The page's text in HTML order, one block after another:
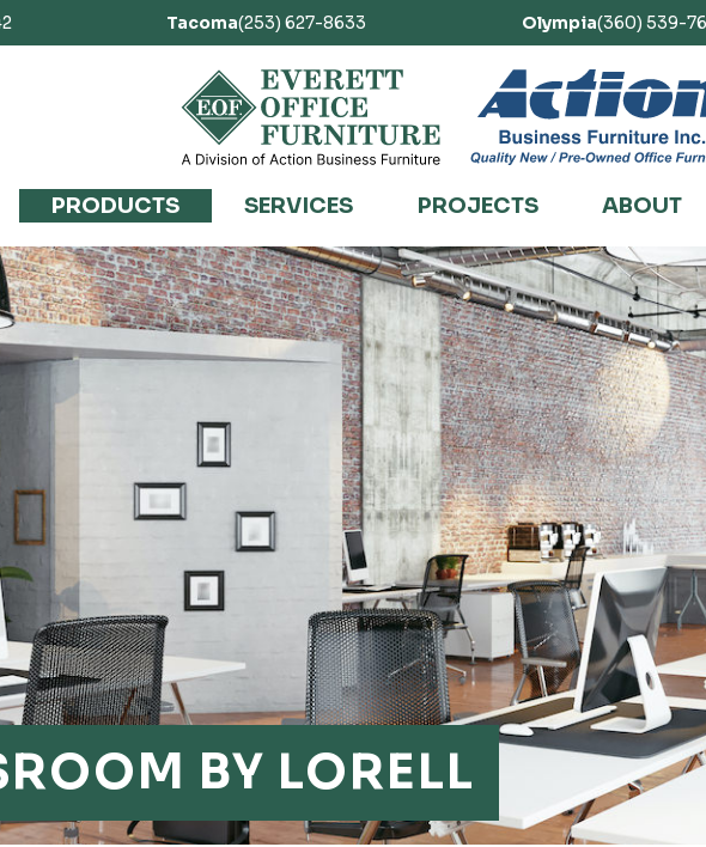
Tacoma(253) 627-8633 Olympia(360) 539-
PRODUCTS SERVICES PROJECTS ABOUT
BY LORELL